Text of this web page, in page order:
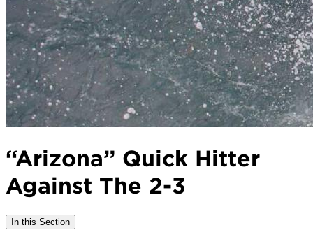
“Arizona” Quick Hitter
Against The 2-3
In this Section